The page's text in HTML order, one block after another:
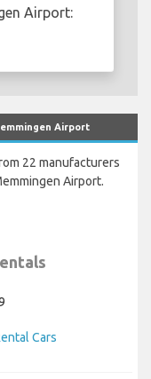
Airport:
Airport
22 manufacturers
Airport.
Cars